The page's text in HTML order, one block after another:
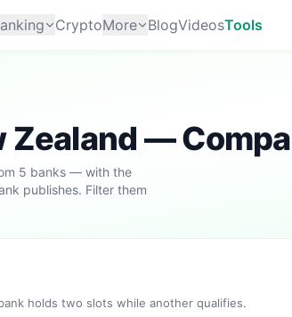
CryptoMore BlogVideosTools
Zealand —
5 banks — with the
publishes. Filter them
holds two slots while another qualifies.